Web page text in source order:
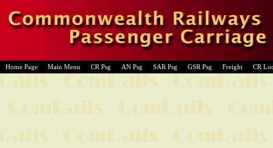
Home Page Main Menu CR Psg AN Psg SAR Psg GSR Psg Freight CR